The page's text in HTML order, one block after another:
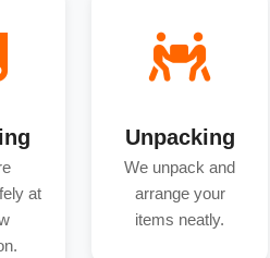
at
Unpacking
We unpack and
arrange your
items neatly.